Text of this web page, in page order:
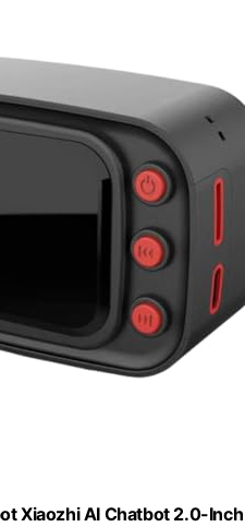
Xiaozhi AI Chatbot 2.0-